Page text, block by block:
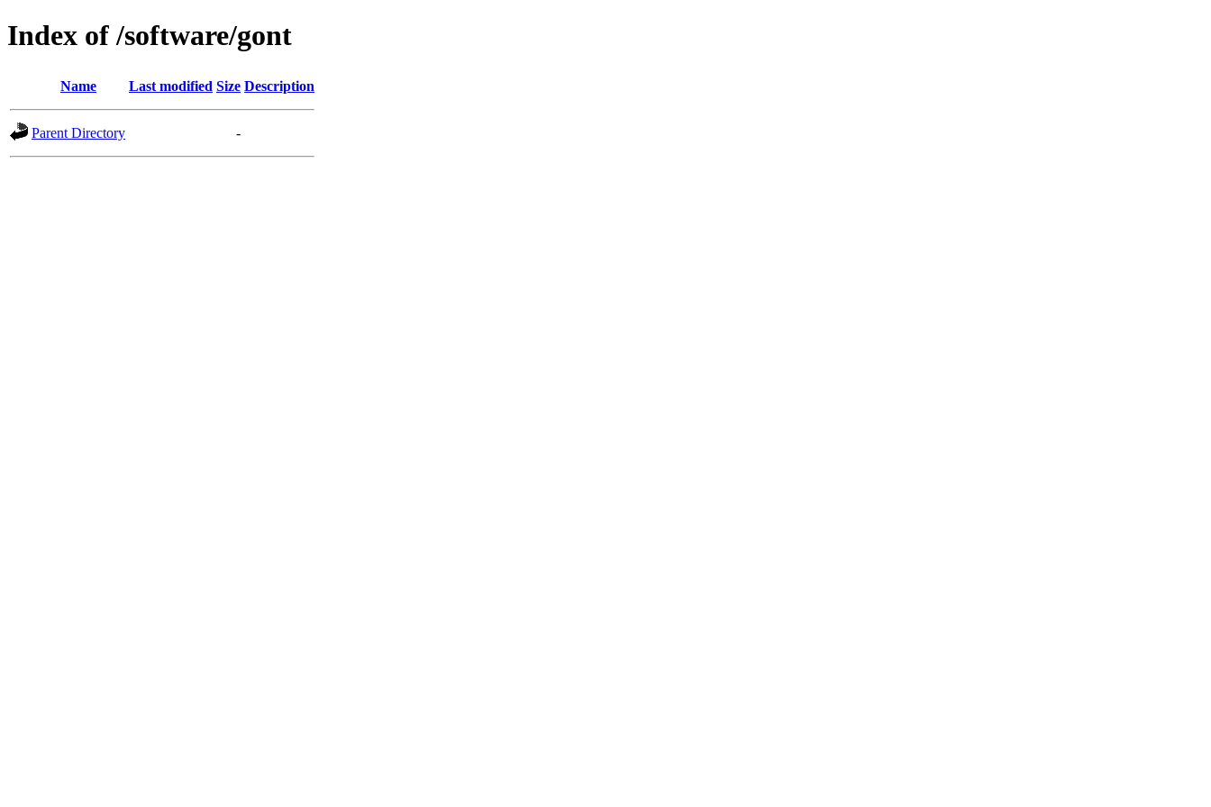
Index of /software/gont
Name Last modified Size Description
Parent Directory -